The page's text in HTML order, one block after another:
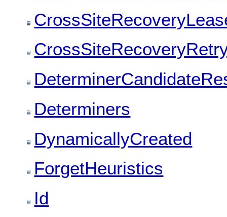
Determiners
DynamicallyCreated
ForgetHeuristics
Id